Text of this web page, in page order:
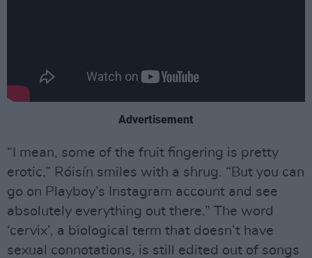
Advertisement
“I mean, some of the fruit fingering is pretty
erotic,” Róisín smiles with a shrug. “But you can
go on Playboy’s Instagram account and see
absolutely everything out there.” The word
‘cervix’, a biological term that doesn’t have
sexual connotations, is still edited out of songs